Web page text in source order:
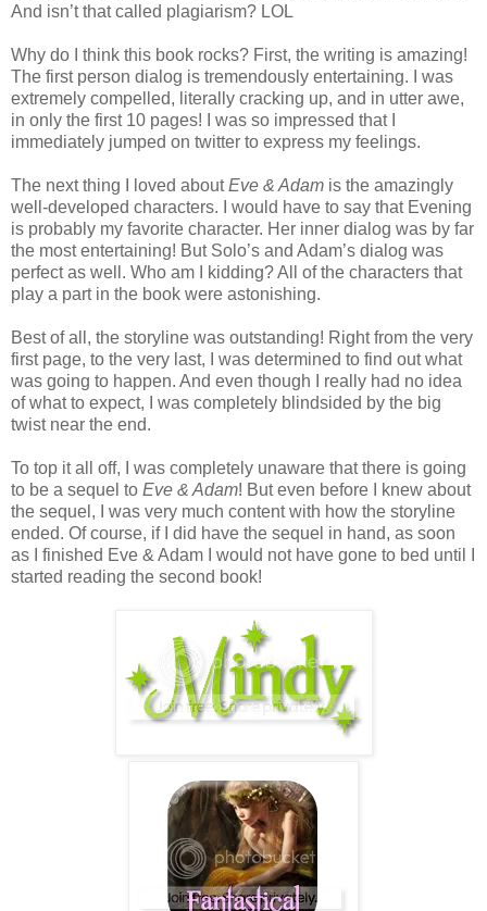
And isn’t that called plagiarism? LOL
Why do I think this book rocks? First, the writing is amazing!
The first person dialog is tremendously entertaining. I was
extremely compelled, literally cracking up, and in utter awe,
in only the first 10 pages! I was so impressed that I
immediately jumped on twitter to express my feelings.
The next thing I loved aboutEve & Adam is the amazingly
well-developed characters. I would have to say that Evening
is probably my favorite character. Her inner dialog was by far
the most entertaining! But Solo’s and Adam’s dialog was
perfect as well. Who am I kidding? All of the characters that
play a part in the book were astonishing.
Best of all, the storyline was outstanding! Right from the very
first page, to the very last, I was determined to find out what
was going to happen. And even though I really had no idea
of what to expect, I was completely blindsided by the big
twist near the end.
To top it all off, I was completely unaware that there is going
to be a sequel to Eve & Adam! But even before I knew about
the sequel, I was very much content with how the storyline
ended. Of course, if I did have the sequel in hand, as soon
as I finished Eve & Adam I would not have gone to bed until I
started reading the second book!